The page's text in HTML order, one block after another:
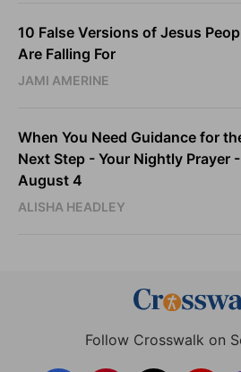
10 False Versions of Jesus
Are Falling For
JAMI AMERINE
When You Need Guidance for
Next Step - Your Nightly Prayer -
August 4
ALISHA HEADLEY
Follow Crosswalk on